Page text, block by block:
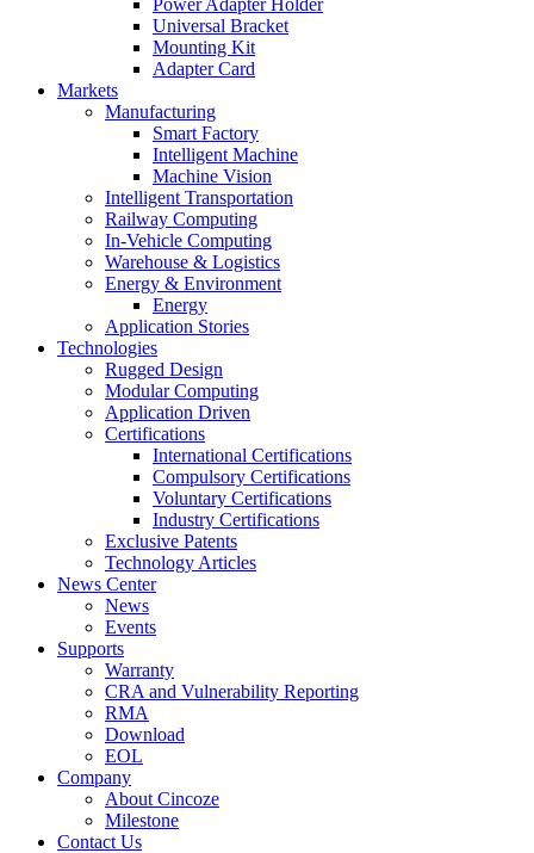
Universal Bracket
Mounting Kit
Adapter Card
Markets
Manufacturing
Smart Factory
Intelligent Machine
Machine Vision
Intelligent Transportation
Railway Computing
In-Vehicle Computing
Warehouse & Logistics
Energy & Environment
Energy
Application Stories
Technologies
Rugged Design
Modular Computing
Application Driven
Certifications
International Certifications
Compulsory Certifications
Voluntary Certifications
Industry Certifications
Exclusive Patents
Technology Articles
News Center
News
Events
Supports
Warranty
CRA and Vulnerability Reporting
RMA
Download
EOL
Company
About Cincoze
Milestone
Contact Us